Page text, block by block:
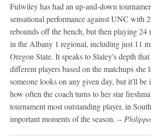
Fulwiley has had an up-and-down
sensational performance against UNC with
rebounds off the bench, but then playing 24
in the Albany 1 regional, including just 11
Oregon State. It speaks to Staley's depth
different players based on the matchups she
someone looks on any given day, but it'll be
how often the coach turns to her star
tournament most outstanding player, in
important moments of the season. --